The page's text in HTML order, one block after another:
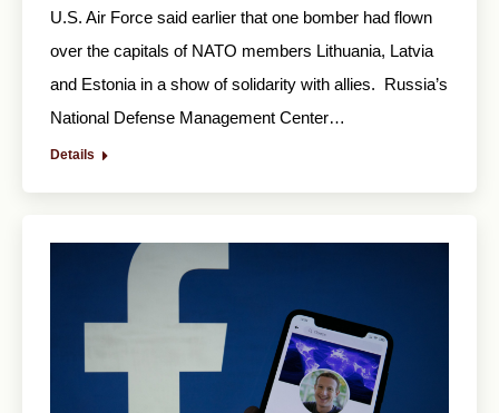
U.S. Air Force said earlier that one bomber had flown
over the capitals of NATO members Lithuania, Latvia
and Estonia in a show of solidarity with allies. Russia’s
National Defense Management Center…
Details